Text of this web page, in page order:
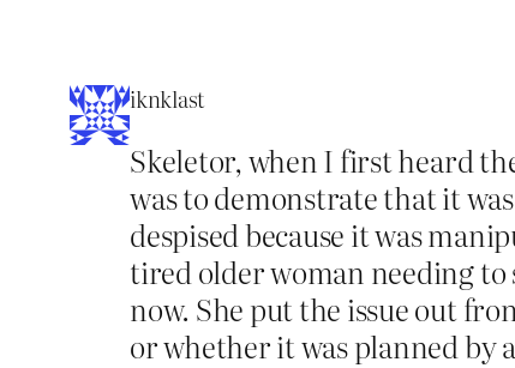
iknklast
Skeletor, when I first heard
was to demonstrate that it
despised because it was
tired older woman needing to
now. She put the issue out
or whether it was planned by